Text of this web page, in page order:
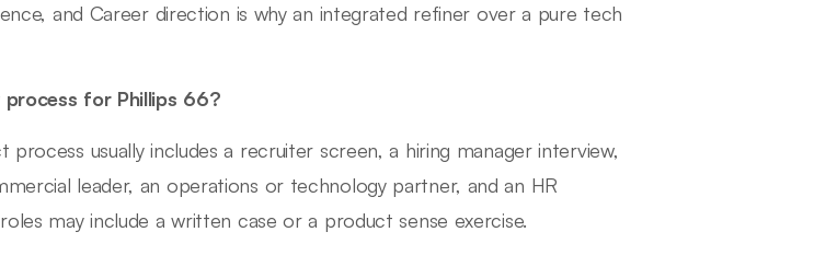
and Career direction is why an integrated refiner over a pure tech
for Phillips 66?
process usually includes a recruiter screen, a hiring manager interview,
leader, an operations or technology partner, and an HR
may include a written case or a product sense exercise.